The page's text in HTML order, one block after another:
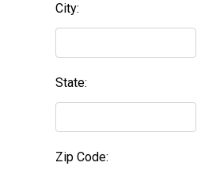
City:
State:
Zip Code: